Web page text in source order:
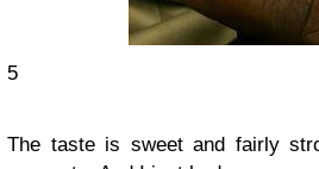
5
The taste is sweet and fairly